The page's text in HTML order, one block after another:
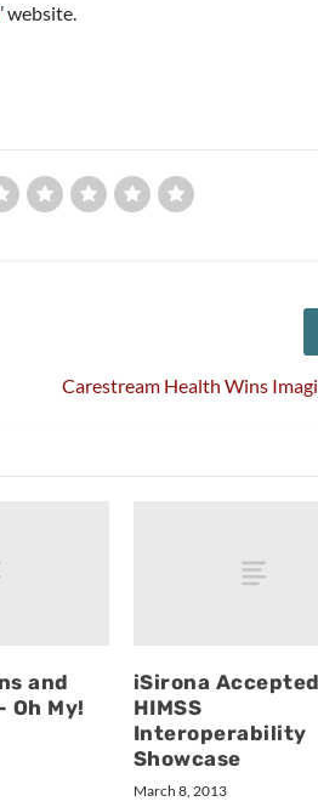
’ website.
Carestream Health Wins
and
Oh My!
iSirona
HIMSS
Interoperability
Showcase
March 8, 2013